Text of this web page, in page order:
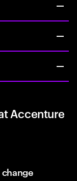
Accenture